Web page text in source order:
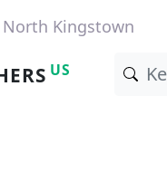
North Kingstown
US